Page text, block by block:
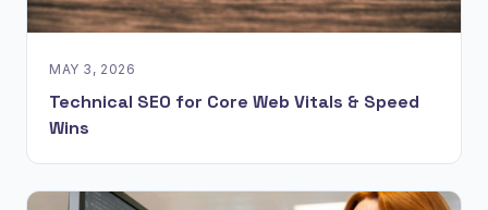
MAY 3, 2026
Technical SEO for Core Web Vitals & Speed
Wins